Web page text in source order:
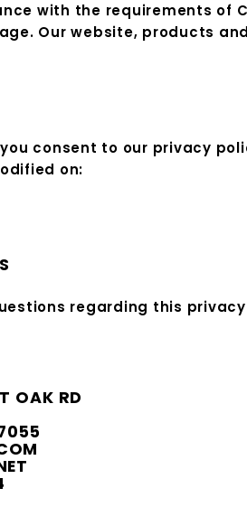
with the requirements of
Our website, products
consent to our privacy
on:
regarding this
OAK RD